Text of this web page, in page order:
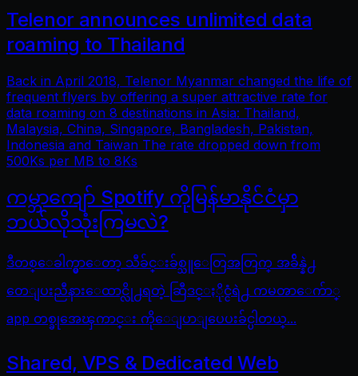
Telenor announces unlimited data
roaming to Thailand
Back in April 2018, Telenor Myanmar changed the life of
frequent flyers by offering a super attractive rate for
data roaming on 8 destinations in Asia: Thailand,
Malaysia, China, Singapore, Bangladesh, Pakistan,
Indonesia and Taiwan The rate dropped down from
500Ks per MB to 8Ks
ကမ္ဘာကျော် Spotify ကိုမြန်မာနိုင်ငံမှာ
ဘယ်လိုသုံးကြမလဲ?
ဒီတစ္ေခါက္မွာေတာ့ သီခ်င္းခ်စ္သူေတြအတြက္ အခ်ိန္နဲ႕
တေျပးညီနားေထာင္လို႕ရတဲ့ ဆြီဒင္ႏိုင္ငံရဲ႕ ကမၻာေက်ာ္
app တစ္ခုအေၾကာင္း ကိုေျပာျပေပးခ်င္ပါတယ္...
Shared, VPS & Dedicated Web